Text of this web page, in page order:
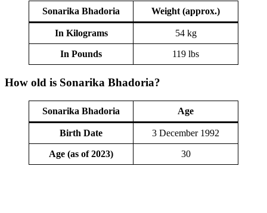
Sonarika Bhadoria Weight (approx.)
In Kilograms 54 kg
In Pounds 119 lbs
How old is Sonarika Bhadoria?
Sonarika Bhadoria Age
Birth Date 3 December 1992
Age (as of 2023) 30